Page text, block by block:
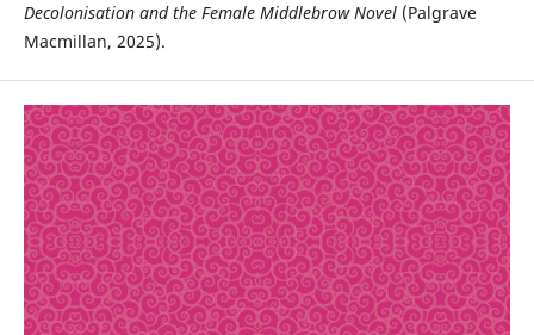
Decolonisation and the Female Middlebrow Novel(Palgrave
Macmillan, 2025).